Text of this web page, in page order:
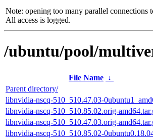
Note: opening too many parallel connections
All access is logged.
/ubuntu/pool/
File Name ↓
Parent directory/
libnvidia-nscq-510_510.47.03-
libnvidia-nscq-510_510.85.02.orig-
libnvidia-nscq-510_510.47.03.orig-
libnvidia-nscq-510_510.85.02-